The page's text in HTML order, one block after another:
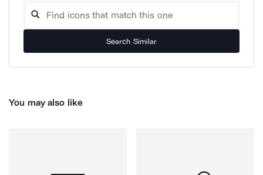
Search Similar
You may also like